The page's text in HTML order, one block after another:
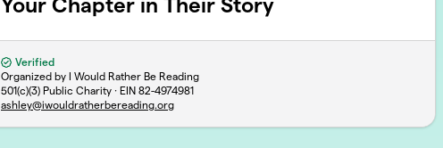
Your Chapter in Their Story
Verified
Organized by I Would Rather Be Reading
501(c)(3) Public Charity · EIN 82-4974981
ashley@iwouldratherbereading.org